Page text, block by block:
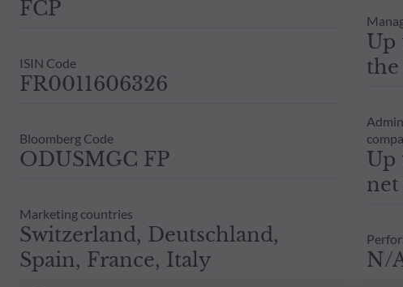
FCP
ISIN Code
FR0011606326
Bloomberg Code
ODUSMGC FP
Marketing countries
Switzerland, Deutschland,
Spain, France, Italy
Up
the
Up
net
N/